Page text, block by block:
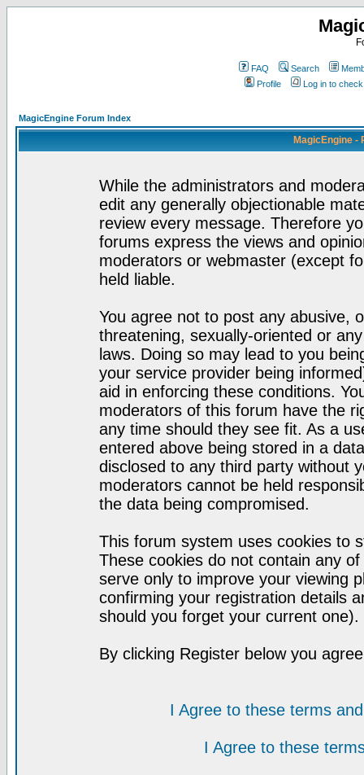
FAQ Search
Profile
Log in to
MagicEngine Forum Index
MagicEngine -
While the administrators and
edit any generally objectionable
review every message. Therefore
forums express the views and
moderators or webmaster (except
held liable.
You agree not to post any abusive,
threatening, sexually-oriented or
laws. Doing so may lead to you
your service provider being
aid in enforcing these conditions.
moderators of this forum have the
any time should they see fit. As a
entered above being stored in a
disclosed to any third party without
moderators cannot be held
the data being compromised.
This forum system uses cookies to
These cookies do not contain any
serve only to improve your viewing
confirming your registration details
should you forget your current one).
By clicking Register below you
I Agree to these terms
I Agree to these